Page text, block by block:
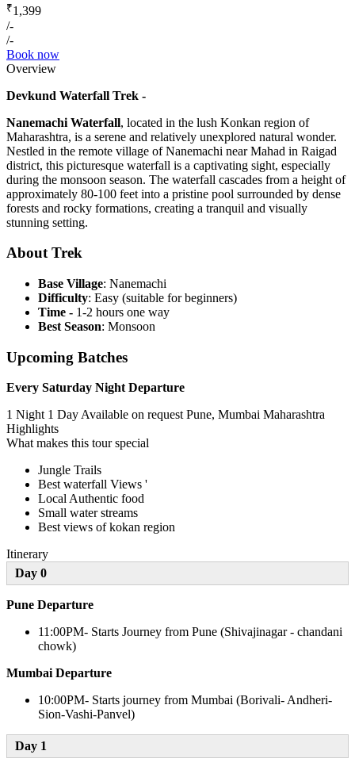
₹1,399
/-
/-
Book now
Overview
Devkund Waterfall Trek -
Nanemachi Waterfall, located in the lush Konkan region of
Maharashtra, is a serene and relatively unexplored natural wonder.
Nestled in the remote village of Nanemachi near Mahad in Raigad
district, this picturesque waterfall is a captivating sight, especially
during the monsoon season. The waterfall cascades from a height of
approximately 80-100 feet into a pristine pool surrounded by dense
forests and rocky formations, creating a tranquil and visually
stunning setting.
About Trek
Base Village: Nanemachi
Difficulty: Easy (suitable for beginners)
Time - 1-2 hours one way
Best Season: Monsoon
Upcoming Batches
Every Saturday Night Departure
1 Night 1 DayAvailable on request Pune, Mumbai Maharashtra
Highlights
What makes this tour special
Jungle Trails
Best waterfall Views '
Local Authentic food
Small water streams
Best views of kokan region
Itinerary
Day 0
Pune Departure
11:00PM- Starts Journey from Pune (Shivajinagar - chandani
chowk)
Mumbai Departure
10:00PM- Starts journey from Mumbai (Borivali- Andheri-
Sion-Vashi-Panvel)
Day 1​